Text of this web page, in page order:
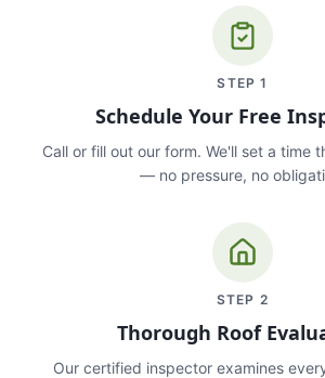
STEP1
Schedule Your Free
Call or fill out our form. We'll set a time
— no pressure, no
STEP 2
Thorough Roof
Our certified inspector examines